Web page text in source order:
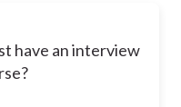
have an interview